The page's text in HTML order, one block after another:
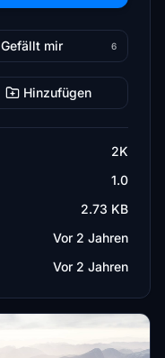
Gefällt mir 6
Hinzufügen
2K
1.0
2.73 KB
Vor 2 Jahren
Vor 2 Jahren